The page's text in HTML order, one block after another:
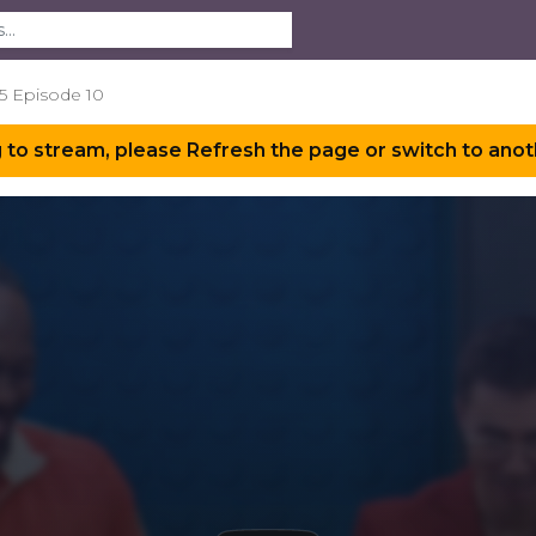
Episode 10
stream, please Refresh the page or switch to